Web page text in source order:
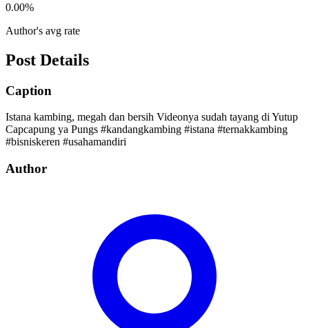
0.00%
Author's avg rate
Post Details
Caption
Istana kambing, megah dan bersih Videonya sudah tayang di Yutup
Capcapung ya Pungs #kandangkambing #istana #ternakkambing
#bisniskeren #usahamandiri
Author